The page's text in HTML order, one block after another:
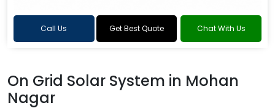
Call Us Get Best Quote Chat With Us
On Grid Solar System in Mohan
Nagar